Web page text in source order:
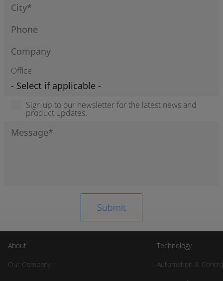
Office
Sign up to our newsletter for the latest news and
product updates.
About
Our Company
Technology
Automation &